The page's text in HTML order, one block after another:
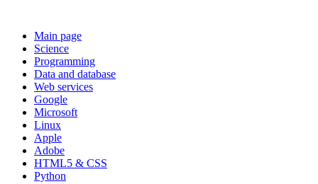
Main page
Science
Programming
Data and database
Web services
Google
Microsoft
Linux
Apple
Adobe
HTML5 & CSS
Python